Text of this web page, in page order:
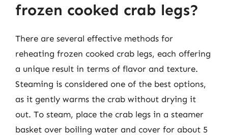
frozen cooked crab legs?
There are several effective methods for
reheating frozen cooked crab legs, each offering
a unique result in terms of flavor and texture.
Steaming is considered one of the best options,
as it gently warms the crab without drying it
out. To steam, place the crab legs in a steamer
basket over boiling water and cover for about 5